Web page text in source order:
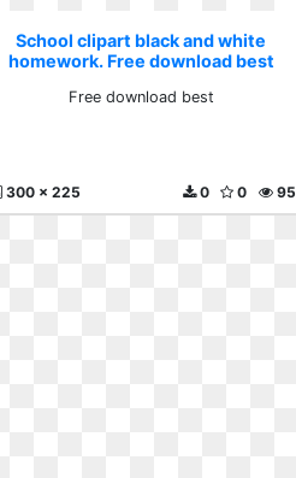
School clipart black and white
homework. Free download best
Free download best
300 x 225 95
0
0